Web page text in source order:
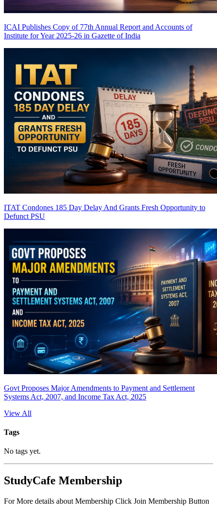
ICAI Publishes Copy of 77th Annual Report and Accounts of
Institute for Year 2025-26 in Gazette of India
ITAT Condones 185 Day Delay And Grants Fresh Opportunity to
Defunct PSU
Govt Proposes Major Amendments to Payment and Settlement
Systems Act, 2007, and Income Tax Act, 2025
View All
Tags
No tags yet.
StudyCafe Membership
For More details about Membership Click Join Membership Button